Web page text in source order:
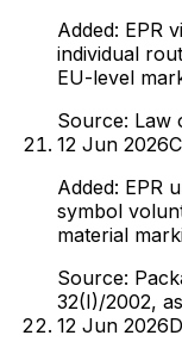
Added: EPR
individual
EU-level
Source: Law
12 Jun 2026
Added: EPR
symbol
material
Source:
32(I)/2002,
12 Jun 2026